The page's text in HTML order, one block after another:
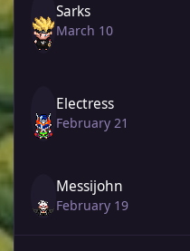
Sarks
March 10
Electress
February 21
Messijohn
February 19